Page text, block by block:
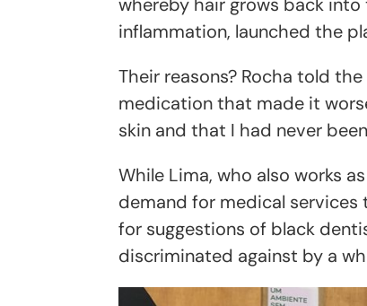
whereby hair grows back
inflammation, launched the
Their reasons? Rocha told
medication that made it
skin and that I had never
While Lima, who also works
demand for medical services
for suggestions of black
discriminated against by a